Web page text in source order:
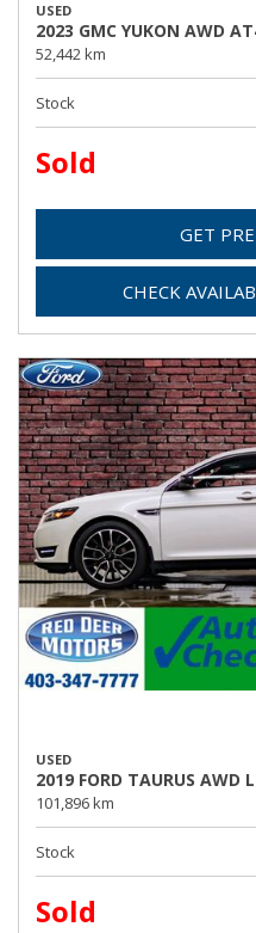
USED
2023 GMC YUKON AWD
52,442 km
Stock
Sold
GET
CHECK
USED
2019 FORD TAURUS AWD
101,896 km
Stock
Sold